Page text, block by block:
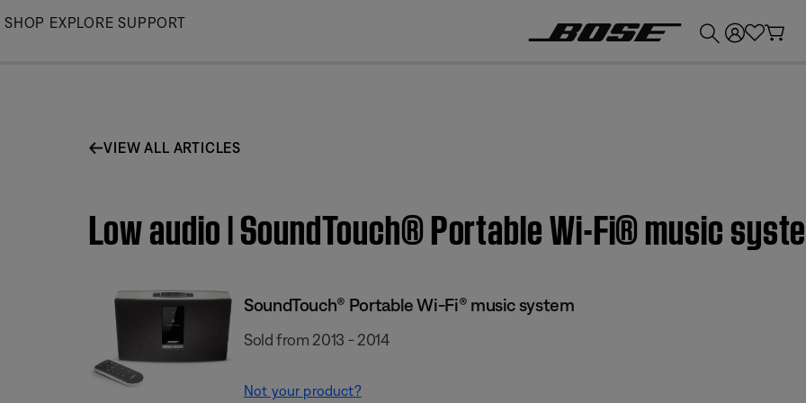
Skip
SHOP EXPLORE SUPPORT
VIEW ALL ARTICLES
Low audio | SoundTouch® Portable Wi-Fi® music
SoundTouch® Portable Wi-Fi® music system
Sold from 2013 - 2014
Not your product?